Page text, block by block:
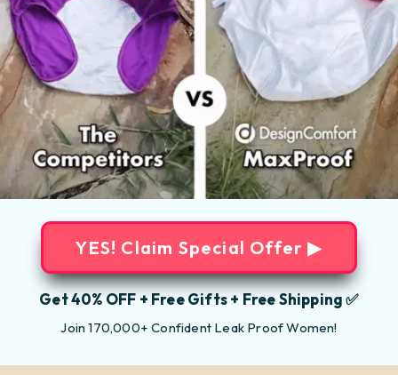
YES! Claim Special Offer ▶
Get 40% OFF + Free Gifts + Free Shipping ✅
Join 170,000+ Confident Leak Proof Women!